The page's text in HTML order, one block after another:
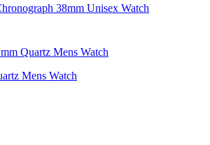
38mm Unisex Watch
Mens Watch